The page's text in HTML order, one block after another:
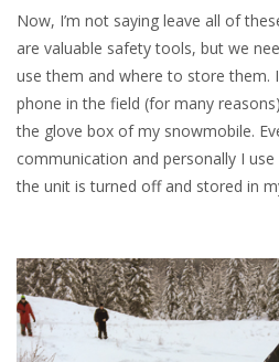
Now, I’m not saying leave all of
are valuable safety tools, but we
use them and where to store them.
phone in the field (for many
the glove box of my snowmobile.
communication and personally I
the unit is turned off and stored in